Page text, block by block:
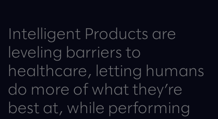
Intelligent Products are
leveling barriers to
healthcare, letting humans
do more of what they’re
best at, while performing